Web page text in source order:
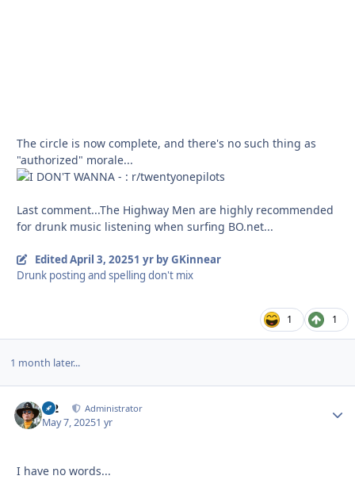
The circle is now complete, and there's no such thing as
"authorized" morale...
Last comment...The Highway Men are highly recommended
for drunk music listening when surfing BO.net...
EditedApril 3, 20251 yrby GKinnear
Drunk posting and spelling don't mix
1 1
1 month later...
M2 Administrator
May 7, 20251 yr
I have no words...